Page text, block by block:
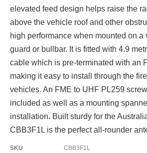
elevated feed design helps raise the
above the vehicle roof and other
high performance when mounted on a
guard or bullbar. It is fitted with 4.9
cable which is pre-terminated with an
making it easy to install through the
vehicles. An FME to UHF PL259
included as well as a mounting
installation. Built sturdy for the
CBB3F1L is the perfect all-rounder
SKU
CBB3F1L